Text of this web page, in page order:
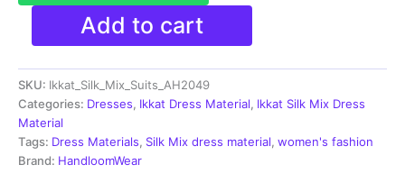
Pochampally
Silk
Mix
Unstitched
Ethnic
Dress
Materials
-
Add to cart
SKU: Ikkat_Silk_Mix_Suits_AH2049
Categories: Dresses, Ikkat Dress Material, Ikkat Silk Mix Dress
Material
Tags: Dress Materials, Silk Mix dress material, women's fashion
Brand: HandloomWear